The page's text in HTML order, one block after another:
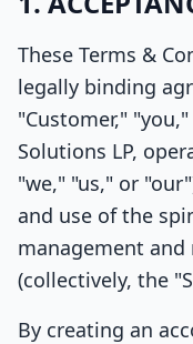
These Terms &
legally binding
"Customer,"
Solutions LP,
"we," "us," or
and use of the
management
(collectively, the
By creating an